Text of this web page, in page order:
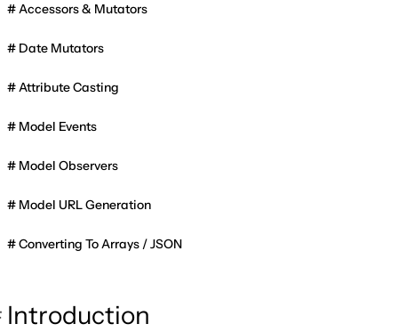
Accessors & Mutators
Date Mutators
Attribute Casting
Model Events
Model Observers
Model URL Generation
Converting To Arrays / JSON
Introduction